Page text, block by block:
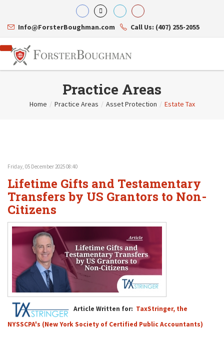
Info@ForsterBoughman.com Call Us: (407) 255-2055
Teresa N. Phillips
James E. Shepherd
Mark S. Givens
Viviane Ricci
David Simon
International Law
Healthcare Law
Estate Planning & Probate
Internet & Technology
Business Litigation
Practice Areas
Home / Practice Areas / Asset Protection / Estate Tax
Friday, 05 December 2025 08:40
Lifetime Gifts and Testamentary
Transfers by US Grantors to Non-
Citizens
Article Written for: TaxStringer, the
NYSSCPA's (New York Society of Certified Public Accountants)